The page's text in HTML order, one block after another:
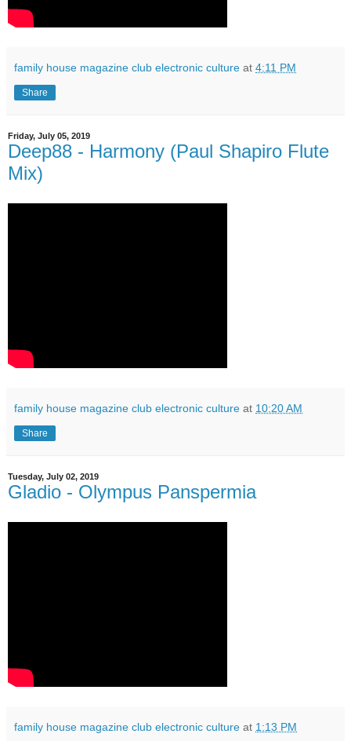
family house magazine club electronic culture at 4:11 PM
Share
Friday, July 05, 2019
Deep88 - Harmony (Paul Shapiro Flute
Mix)
family house magazine club electronic culture at 10:20 AM
Share
Tuesday, July 02, 2019
Gladio - Olympus Panspermia
family house magazine club electronic culture at 1:13 PM